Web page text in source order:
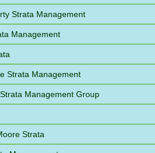
Strata Management
Management
Strata Management
Management Group
Strata